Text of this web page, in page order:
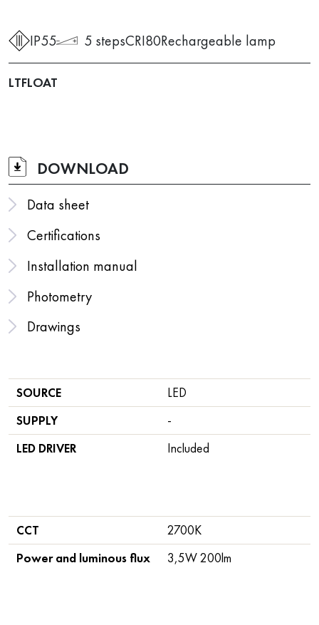
IP55 5 stepsCRI80Rechargeable lamp
LTFLOAT
DOWNLOAD
Data sheet
Certifications
Installation manual
Photometry
Drawings
CCT
2700K
Power and luminous flux
3,5W 200lm
SOURCE
LED
SUPPLY
-
LED DRIVER
Included